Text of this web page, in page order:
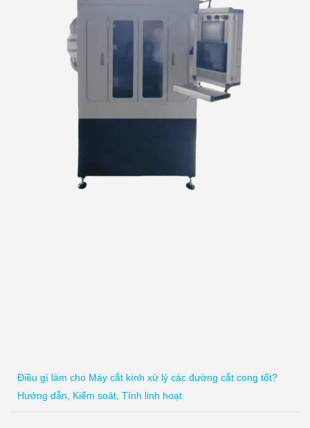
Điều gì làm cho Máy cắt kính xử lý các đường cắt cong tốt?
Hướng dẫn, Kiểm soát, Tính linh hoạt